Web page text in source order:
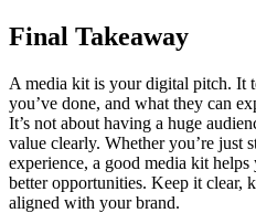
Final Takeaway
A media kit is your digital pitch. It
you’ve done, and what they can
It’s not about having a huge
value clearly. Whether you’re just
experience, a good media kit
better opportunities. Keep it clear,
aligned with your brand.